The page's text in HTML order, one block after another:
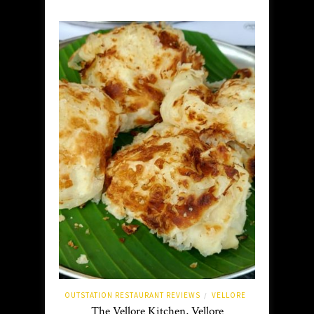
OUTSTATION RESTAURANT REVIEWS / VELLORE